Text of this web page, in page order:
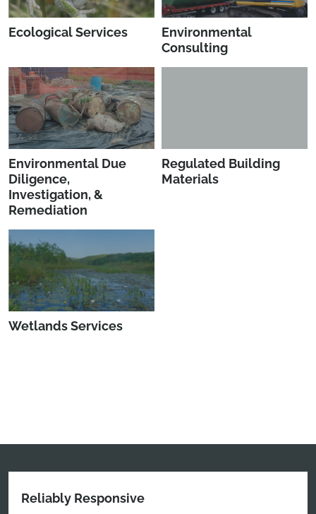
Ecological Services
Environmental
Consulting
Environmental Due
Diligence,
Investigation, &
Remediation
Regulated Building
Materials
Wetlands Services
Reliably Responsive